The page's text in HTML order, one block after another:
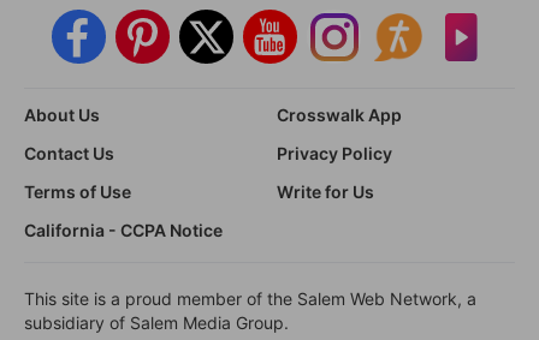
About Us
Crosswalk App
Contact Us
Privacy Policy
Terms of Use
Write for Us
California - CCPA Notice
This site is a proud member of the Salem Web Network, a
subsidiary of Salem Media Group.